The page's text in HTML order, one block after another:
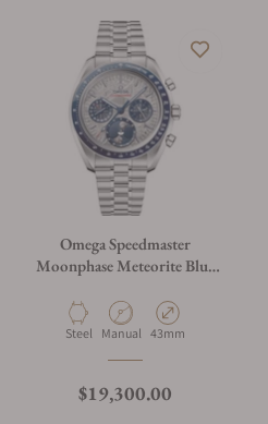
Omega Speedmaster
Moonphase Meteorite Blue
304.30.43.52.06.001
Material
Steel Movement Type
Manual Case Diameter
43mm
Regular price
$19,300.00